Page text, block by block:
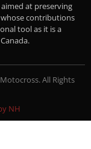
at preserving
contributions
tool as it is a
All Rights
NH